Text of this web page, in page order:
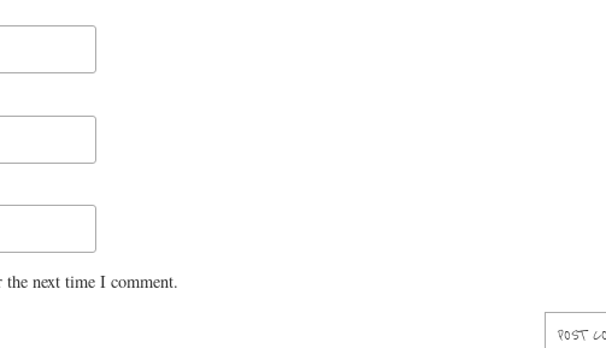
next time I comment.